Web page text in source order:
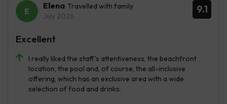
9.1
Elena Travelled with family
July 2026
I really liked the staff’s attentiveness, the beachfront
location, the pool and, of course, the all-inclusive
offering, which has an exclusive area with a wide
selection of food and drinks.
Excellent